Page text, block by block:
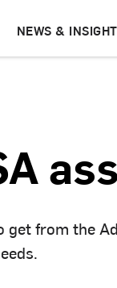
NEWS &
from the Ad